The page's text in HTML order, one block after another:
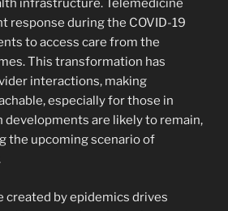
infrastructure. Telemedicine
response during the COVID-19
to access care from the
This transformation has
interactions, making
especially for those in
developments are likely to remain,
the upcoming scenario of
created by epidemics drives